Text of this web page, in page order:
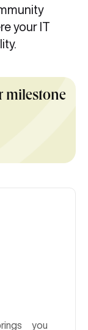
your IT
milestone
you